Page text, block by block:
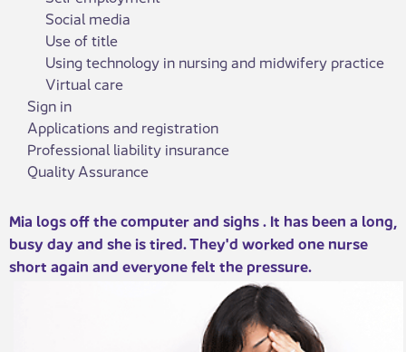
Social media
Use of title
Using technology in nursing and midwifery practice
Virtual care
Sign in
Applications and registration
Professional liability insurance
Quality Assurance
​​Mia logs off the computer and sighs . It has been a long,
busy day and she is tired. They'd worked one nurse
short again and everyone felt the pressure.